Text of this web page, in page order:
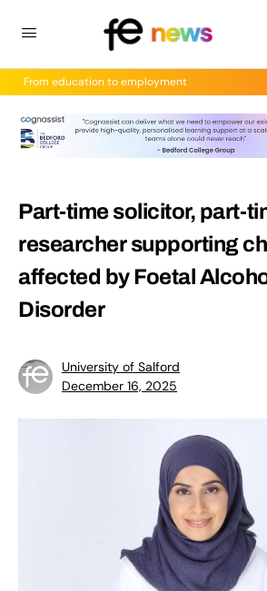
From education to employment
Part-time solicitor, part-
researcher supporting
affected by Foetal
Disorder
University of Salford
December 16, 2025